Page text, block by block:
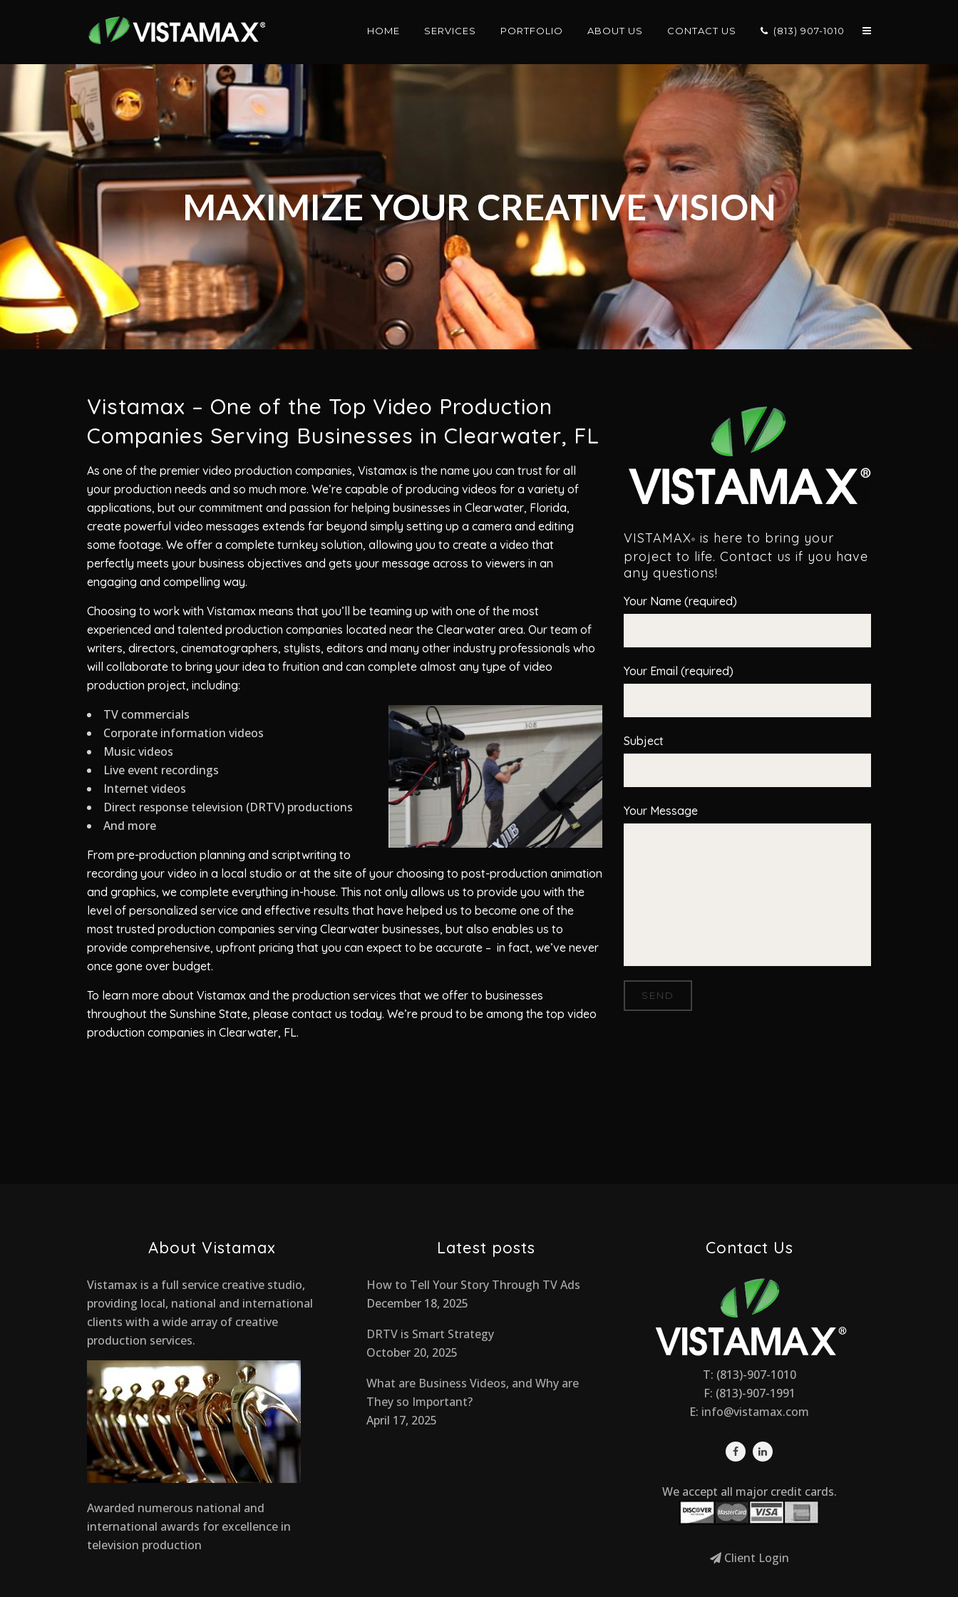
HOME SERVICES PORTFOLIO ABOUT US CONTACT US (813) 907-1010
MAXIMIZE YOUR CREATIVE VISION
Vistamax – One of the Top Video Production
Companies Serving Businesses in Clearwater, FL
As one of the premier video production companies, Vistamax is the name you can trust for all
your production needs and so much more. We’re capable of producing videos for a variety of
applications, but our commitment and passion for helping businesses in Clearwater, Florida,
create powerful video messages extends far beyond simply setting up a camera and editing
some footage. We offer a complete turnkey solution, allowing you to create a video that
perfectly meets your business objectives and gets your message across to viewers in an
engaging and compelling way.
Choosing to work with Vistamax means that you’ll be teaming up with one of the most
experienced and talented production companies located near the Clearwater area. Our team of
writers, directors, cinematographers, stylists, editors and many other industry professionals who
will collaborate to bring your idea to fruition and can complete almost any type of video
production project, including:
TV commercials
Corporate information videos
Music videos
Live event recordings
Internet videos
Direct response television (DRTV) productions
And more
From pre-production planning and scriptwriting to
recording your video in a local studio or at the site of your choosing to post-production animation
and graphics, we complete everything in-house. This not only allows us to provide you with the
level of personalized service and effective results that have helped us to become one of the
most trusted production companies serving Clearwater businesses, but also enables us to
provide comprehensive, upfront pricing that you can expect to be accurate – in fact, we’ve never
once gone over budget.
To learn more about Vistamax and the production services that we offer to businesses
throughout the Sunshine State, please contact us today. We’re proud to be among the top video
production companies in Clearwater, FL.
VISTAMAX®
is here to bring your
project to life. Contact us if you have
any questions!
Your Name (required)
Your Email (required)
Subject
Your Message
About Vistamax
Vistamax is a full service creative studio,
providing local, national and international
clients with a wide array of creative
production services.
Awarded numerous national and
international awards for excellence in
television production
Latest posts
How to Tell Your Story Through TV Ads
December 18, 2025
DRTV is Smart Strategy
October 20, 2025
What are Business Videos, and Why are
They so Important?
April 17, 2025
Contact Us
T: (813)-907-1010
F: (813)-907-1991
E: info@vistamax.com
We accept all major credit cards.
Client Login